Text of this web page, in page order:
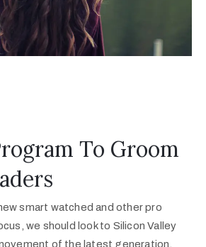
To Groom
smart watched and other pro
we should look to Silicon Valley
of the latest generation.